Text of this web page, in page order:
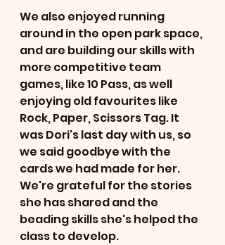
We also enjoyed running
around in the open park space,
and are building our skills with
more competitive team
games, like 10 Pass, as well
enjoying old favourites like
Rock, Paper, Scissors Tag. It
was Dori's last day with us, so
we said goodbye with the
cards we had made for her.
We're grateful for the stories
she has shared and the
beading skills she's helped the
class to develop.